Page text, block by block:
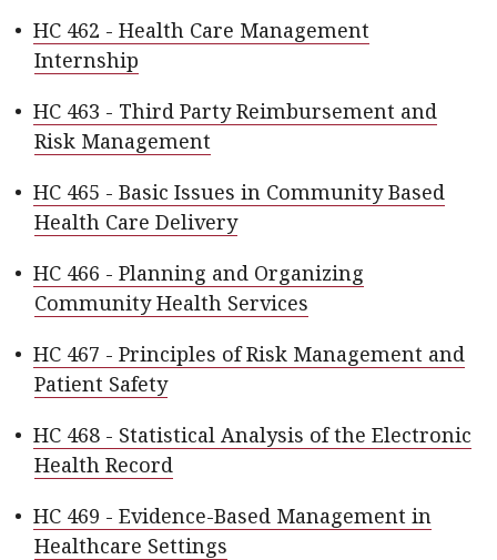
• HC 462 - Health Care Management
Internship
• HC 463 - Third Party Reimbursement and
Risk Management
• HC 465 - Basic Issues in Community Based
Health Care Delivery
• HC 466 - Planning and Organizing
Community Health Services
• HC 467 - Principles of Risk Management and
Patient Safety
• HC 468 - Statistical Analysis of the Electronic
Health Record
• HC 469 - Evidence-Based Management in
Healthcare Settings